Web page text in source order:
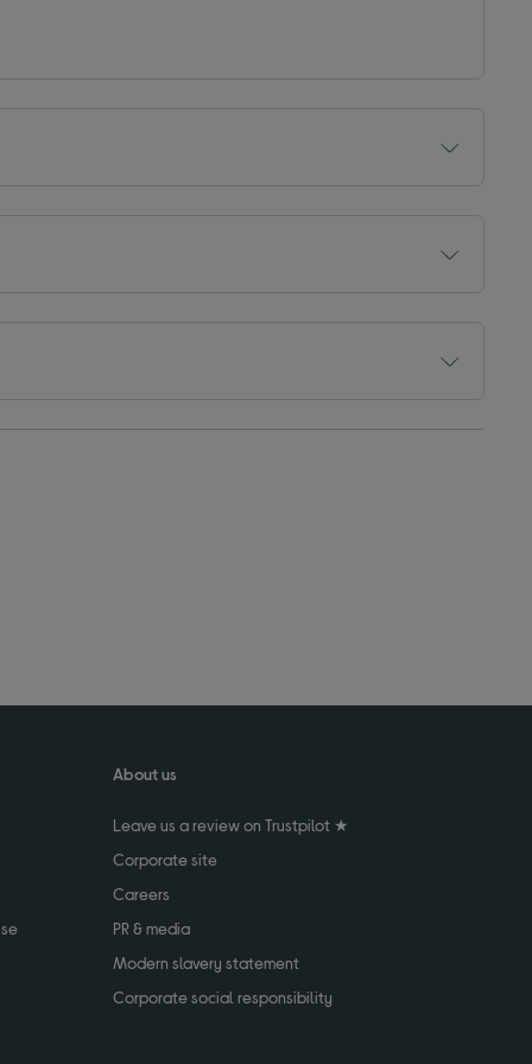
About us
Leave us a review on Trustpilot ★
Corporate site
Careers
PR & media
Modern slavery statement
Corporate social responsibility